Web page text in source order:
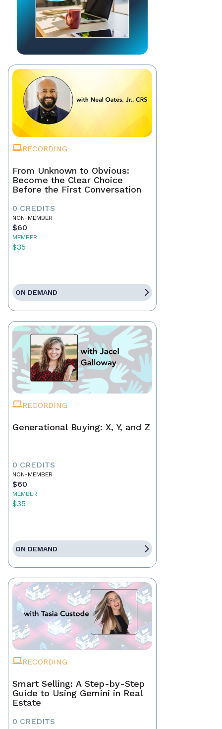
RECORDING
From Unknown to Obvious:
Become the Clear Choice
Before the First Conversation
0 CREDITS
NON-MEMBER
$60
MEMBER
$35
ON DEMAND
RECORDING
Generational Buying: X, Y, and Z
0 CREDITS
NON-MEMBER
$60
MEMBER
$35
ON DEMAND
RECORDING
Smart Selling: A Step-by-Step
Guide to Using Gemini in Real
Estate
0 CREDITS